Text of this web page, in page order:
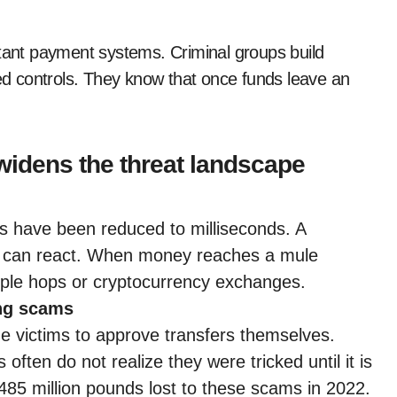
payment systems. Criminal groups build
controls. They know that once funds leave an
the threat landscape
have been reduced to milliseconds. A
react. When money reaches a mule
hops or cryptocurrency exchanges.
scams
victims to approve transfers themselves.
often do not realize they were tricked until it is
million pounds lost to these scams in 2022.